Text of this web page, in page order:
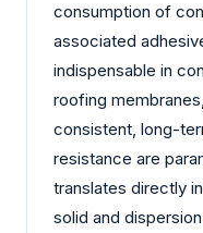
consumption of
associated
indispensable in
roofing
consistent, long-
resistance are
translates directly
solid and